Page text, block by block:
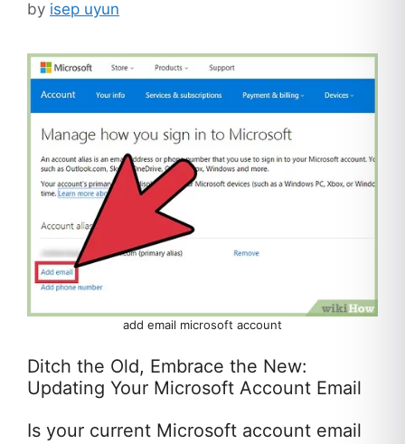
by isep uyun
add email microsoft account
Ditch the Old, Embrace the New:
Updating Your Microsoft Account Email
Is your current Microsoft account email